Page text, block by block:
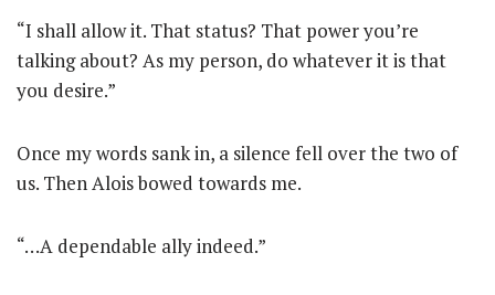
“I shall allow it. That status? That power you’re
talking about? As my person, do whatever it is that
you desire.”
Once my words sank in, a silence fell over the two of
us. Then Alois bowed towards me.
“…A dependable ally indeed.”